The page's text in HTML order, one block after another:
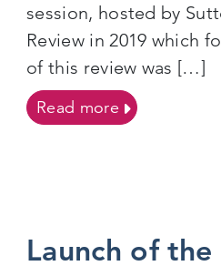
session, hosted by
Review in 2019 which
of this review was […]
Read moreon Sutton
Launch of